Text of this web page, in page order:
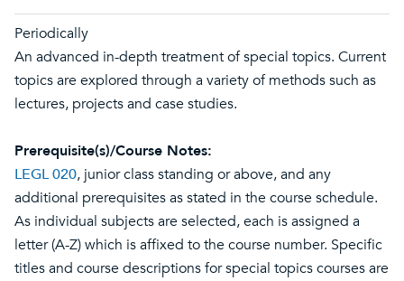
Periodically
An advanced in-depth treatment of special topics. Current
topics are explored through a variety of methods such as
lectures, projects and case studies.
Prerequisite(s)/Course Notes:
LEGL 020, junior class standing or above, and any
additional prerequisites as stated in the course schedule.
As individual subjects are selected, each is assigned a
letter (A-Z) which is affixed to the course number. Specific
titles and course descriptions for special topics courses are